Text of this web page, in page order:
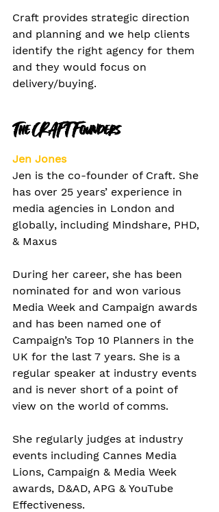
Craft provides strategic direction
and planning and we help clients
identify the right agency for them
and they would focus on
delivery/buying.
The CRAFT Founders
Jen Jones
Jen is the co-founder of Craft. She
has over 25 years’ experience in
media agencies in London and
globally, including Mindshare, PHD,
& Maxus
During her career, she has been
nominated for and won various
Media Week and Campaign awards
and has been named one of
Campaign’s Top 10 Planners in the
UK for the last 7 years. She is a
regular speaker at industry events
and is never short of a point of
view on the world of comms.
She regularly judges at industry
events including Cannes Media
Lions, Campaign & Media Week
awards, D&AD, APG & YouTube
Effectiveness.